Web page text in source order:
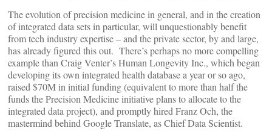
The evolution of precision medicine in general, and in the creation
of integrated data sets in particular, will unquestionably benefit
from tech industry expertise – and the private sector, by and large,
has already figured this out. There’s perhaps no more compelling
example than Craig Venter’s Human Longevity Inc., which began
developing its own integrated health database a year or so ago,
raised $70M in initial funding (equivalent to more than half the
funds the Precision Medicine initiative plans to allocate to the
integrated data project), and promptly hired Franz Och, the
mastermind behind Google Translate, as Chief Data Scientist.